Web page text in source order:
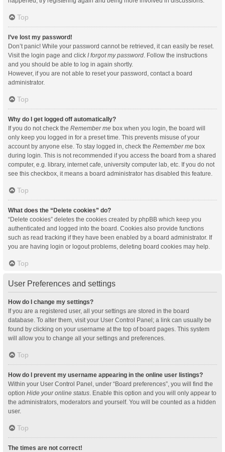
Top
I’ve lost my password!
Don’t panic! While your password cannot be retrieved, it can easily be reset.
Visit the login page and click I forgot my password. Follow the instructions
and you should be able to log in again shortly.
However, if you are not able to reset your password, contact a board
administrator.
Top
Why do I get logged off automatically?
If you do not check the Remember me box when you login, the board will
only keep you logged in for a preset time. This prevents misuse of your
account by anyone else. To stay logged in, check the Remember me box
during login. This is not recommended if you access the board from a shared
computer, e.g. library, internet cafe, university computer lab, etc. If you do not
see this checkbox, it means a board administrator has disabled this feature.
Top
What does the “Delete cookies” do?
“Delete cookies” deletes the cookies created by phpBB which keep you
authenticated and logged into the board. Cookies also provide functions
such as read tracking if they have been enabled by a board administrator. If
you are having login or logout problems, deleting board cookies may help.
Top
User Preferences and settings
How do I change my settings?
If you are a registered user, all your settings are stored in the board
database. To alter them, visit your User Control Panel; a link can usually be
found by clicking on your username at the top of board pages. This system
will allow you to change all your settings and preferences.
Top
How do I prevent my username appearing in the online user listings?
Within your User Control Panel, under “Board preferences”, you will find the
option Hide your online status. Enable this option and you will only appear to
the administrators, moderators and yourself. You will be counted as a hidden
user.
Top
The times are not correct!